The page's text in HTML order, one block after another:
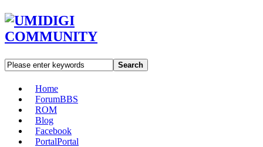
Search
Home
ForumBBS
ROM
Blog
Facebook
PortalPortal